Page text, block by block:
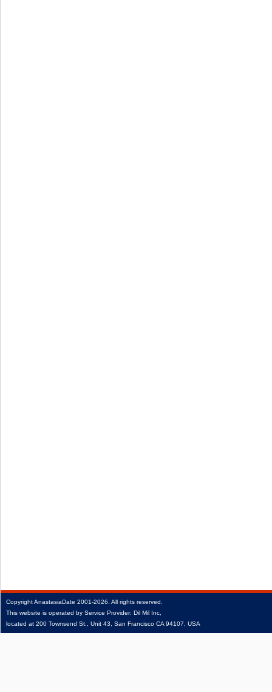
CopyrightAnastasiaDate 2001‑2026. All rights reserved.
This website is operated by Service Provider: Dil Mil Inc,
located at 200 Townsend St., Unit 43, San Francisco CA 94107, USA